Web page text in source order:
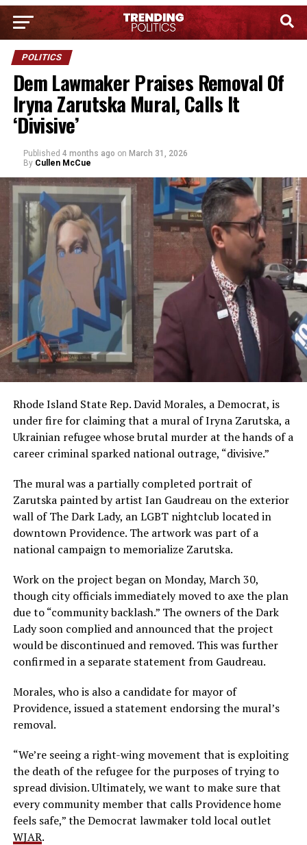
POLITICS
Dem Lawmaker Praises Removal Of
Iryna Zarutska Mural, Calls It
‘Divisive’
Published 4 months ago on March 31, 2026
By Cullen McCue
Rhode Island State Rep. David Morales, a Democrat, is
under fire for claiming that a mural of Iryna Zarutska, a
Ukrainian refugee whose brutal murder at the hands of a
career criminal sparked national outrage, “divisive.”
The mural was a partially completed portrait of
Zarutska painted by artist Ian Gaudreau on the exterior
wall of The Dark Lady, an LGBT nightclub located in
downtown Providence. The artwork was part of a
national campaign to memorialize Zarutska.
Work on the project began on Monday, March 30,
though city officials immediately moved to axe the plan
due to “community backlash.” The owners of the Dark
Lady soon complied and announced that the project
would be discontinued and removed. This was further
confirmed in a separate statement from Gaudreau.
Morales, who is also a candidate for mayor of
Providence, issued a statement endorsing the mural’s
removal.
“We’re seeing a right-wing movement that is exploiting
the death of the refugee for the purposes of trying to
spread division. Ultimately, we want to make sure that
every community member that calls Providence home
feels safe,” the Democrat lawmaker told local outlet
WJAR.